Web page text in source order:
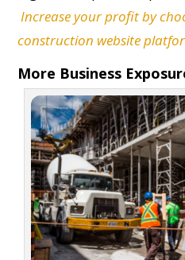
Increase your profit by
construction website
More Business